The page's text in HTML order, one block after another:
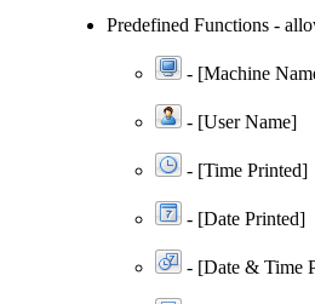
Predefined Functions -
- [Machine
- [User Name]
- [Time Printed]
- [Date Printed]
- [Date & Time